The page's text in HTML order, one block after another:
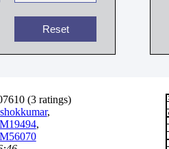
(3 ratings)
,
,